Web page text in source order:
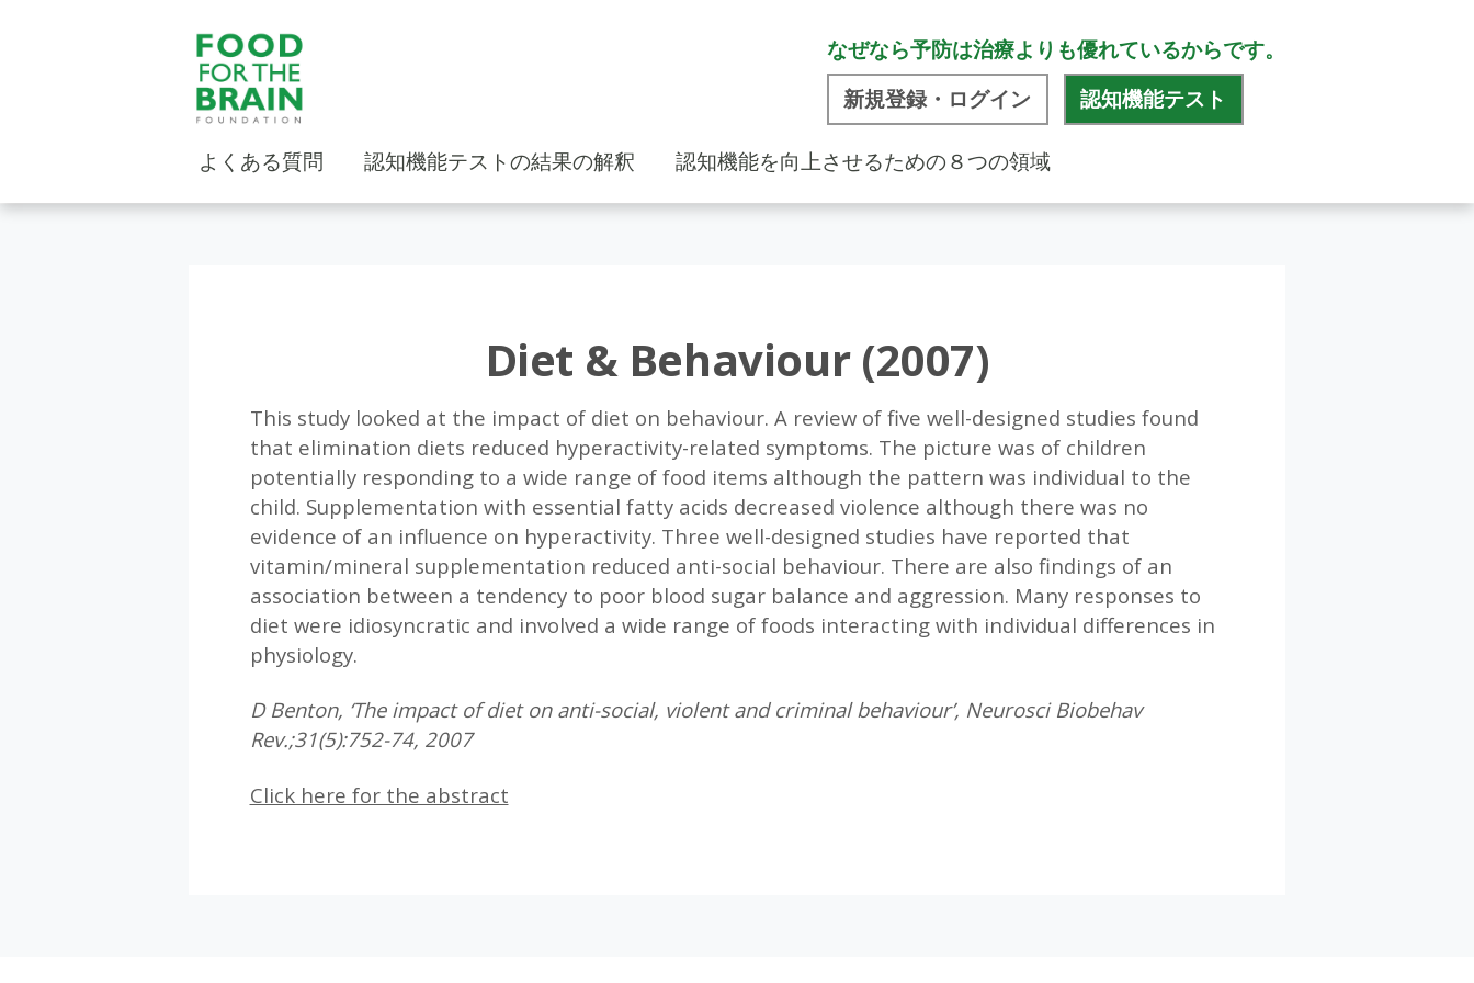
なぜなら予防は治療よりも優れているからです。
新規登録・ログイン 認知機能テスト
よくある質問 認知機能テストの結果の解釈 認知機能を向上させるための８つの領域
Diet & Behaviour (2007)
This study looked at the impact of diet on behaviour. A review of five well-designed studies found
that elimination diets reduced hyperactivity-related symptoms. The picture was of children
potentially responding to a wide range of food items although the pattern was individual to the
child. Supplementation with essential fatty acids decreased violence although there was no
evidence of an influence on hyperactivity. Three well-designed studies have reported that
vitamin/mineral supplementation reduced anti-social behaviour. There are also findings of an
association between a tendency to poor blood sugar balance and aggression. Many responses to
diet were idiosyncratic and involved a wide range of foods interacting with individual differences in
physiology.
D Benton, ‘The impact of diet on anti-social, violent and criminal behaviour’, Neurosci Biobehav
Rev.;31(5):752-74, 2007
Click here for the abstract